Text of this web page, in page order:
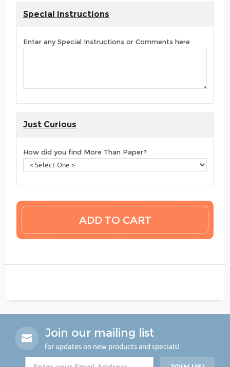
Special Instructions
Enter any Special Instructions or Comments here
Just Curious
How did you find More Than Paper?
Join our mailing list
for updates on new products and specials!